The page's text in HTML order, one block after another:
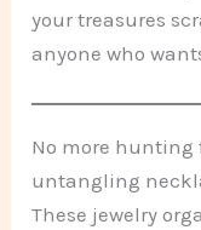
your treasures
anyone who
No more hunting
untangling
These jewelry